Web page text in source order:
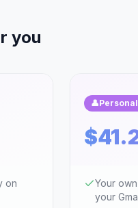
you
on
👤
Your
your